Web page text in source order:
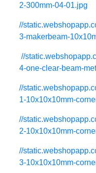
2-300mm-04-01.jpg
//
3-makerbeam-
//
4-one-clear-beam-
//
1-10x10x10mm-
//
2-10x10x10mm-
//
3-10x10x10mm-